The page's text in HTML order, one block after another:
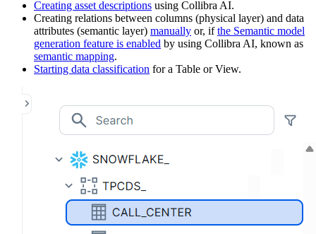
Creating asset descriptions using Collibra AI.
Creating relations between columns (physical layer) and data
attributes (semantic layer) manually or, ifthe Semantic model
generation feature is enabled by using Collibra AI, known as
semantic mapping.
Starting data classification for a Table or View.